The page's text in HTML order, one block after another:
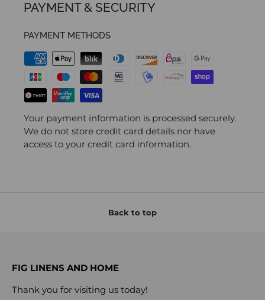
PAYMENT & SECURITY
PAYMENT METHODS
Your payment information is processed securely.
We do not store credit card details nor have
access to your credit card information.
Back to top
FIG LINENS AND HOME
Thank you for visiting us today!